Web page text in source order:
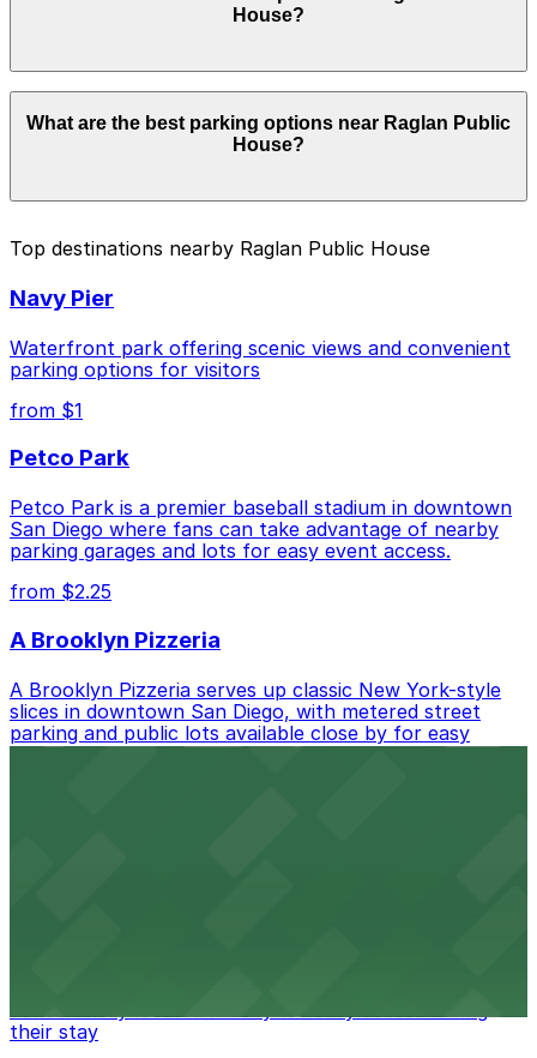
check the parking location pages for the latest details.
House?
Parking rates near Raglan Public House start from
$5.00 and depend on the day, time, and duration of
your stay. Prices can be higher during special events.
pages above.
What are the best parking options near Raglan Public
House?
Lot, just a 1 minute walk away.
Cheapest: Alley Entrance - 1802-1810 Cable St.
Lot, from $5.00.
Check the parking location pages above to compare
best.
Top destinations nearby Raglan Public House
Navy Pier
Waterfront park offering scenic views and convenient
parking options for visitors
from $1
Petco Park
Petco Park is a premier baseball stadium in downtown
San Diego where fans can take advantage of nearby
parking garages and lots for easy event access.
from $2.25
A Brooklyn Pizzeria
A Brooklyn Pizzeria serves up classic New York-style
slices in downtown San Diego, with metered street
parking and public lots available close by for easy
access.
their stay